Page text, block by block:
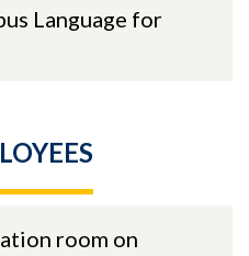
Language for
room on